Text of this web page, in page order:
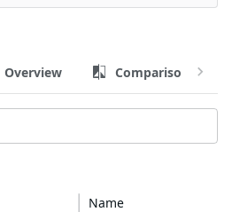
Overview Comparison
Name